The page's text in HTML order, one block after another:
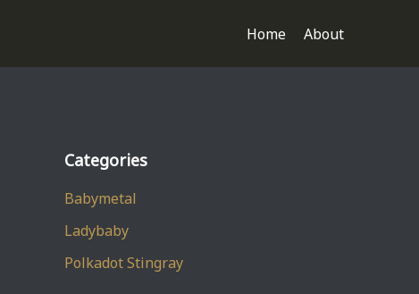
Home About
Categories
Babymetal
Ladybaby
Polkadot Stingray